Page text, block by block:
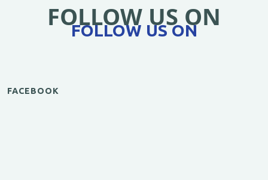
FOLLOW US ON
FOLLOW US ON
FACEBOOK